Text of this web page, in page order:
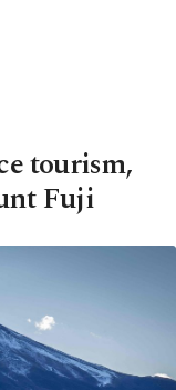
tourism,
Fuji